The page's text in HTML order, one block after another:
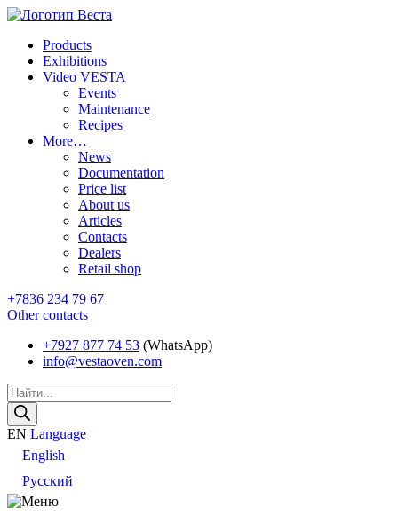
Products
Exhibitions
Video VESTA
Events
Maintenance
Recipes
More…
News
Documentation
Price list
About us
Articles
Contacts
Dealers
Retail shop
+7836 234 79 67
Other contacts
+7927 877 74 53 (WhatsApp)
info@vestaoven.com
Products
search
EN Language
English
Русский